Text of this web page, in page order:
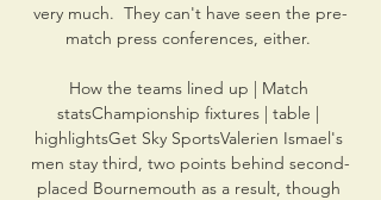
very much.  They can't have seen the pre-
match press conferences, either.
How the teams lined up | Match
statsChampionship fixtures | table |
highlightsGet Sky SportsValerien Ismael's
men stay third, two points behind second-
placed Bournemouth as a result, though